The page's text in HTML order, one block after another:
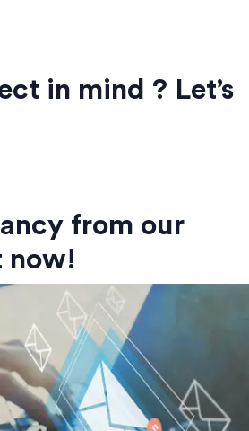
in mind ? Let’s
from our
now!